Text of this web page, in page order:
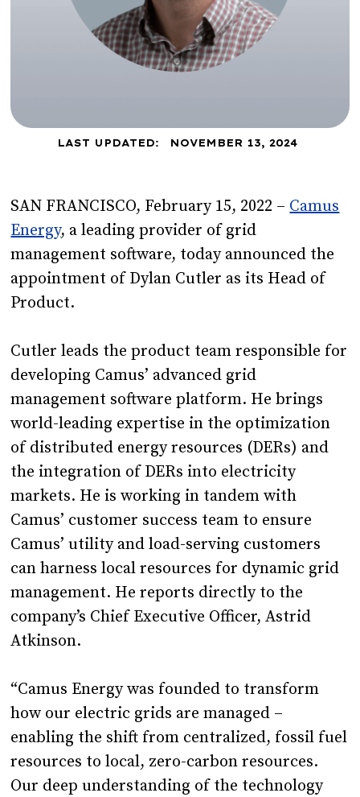
LAST UPDATED: NOVEMBER 13, 2024
SAN FRANCISCO, February 15, 2022 –Camus
Energy, a leading provider of grid
management software, today announced the
appointment of Dylan Cutler as its Head of
Product.
Cutler leads the product team responsible for
developing Camus’ advanced grid
management software platform. He brings
world-leading expertise in the optimization
of distributed energy resources (DERs) and
the integration of DERs into electricity
markets. He is working in tandem with
Camus’ customer success team to ensure
Camus’ utility and load-serving customers
can harness local resources for dynamic grid
management. He reports directly to the
company’s Chief Executive Officer, Astrid
Atkinson.
“Camus Energy was founded to transform
how our electric grids are managed –
enabling the shift from centralized, fossil fuel
resources to local, zero-carbon resources.
Our deep understanding of the technology